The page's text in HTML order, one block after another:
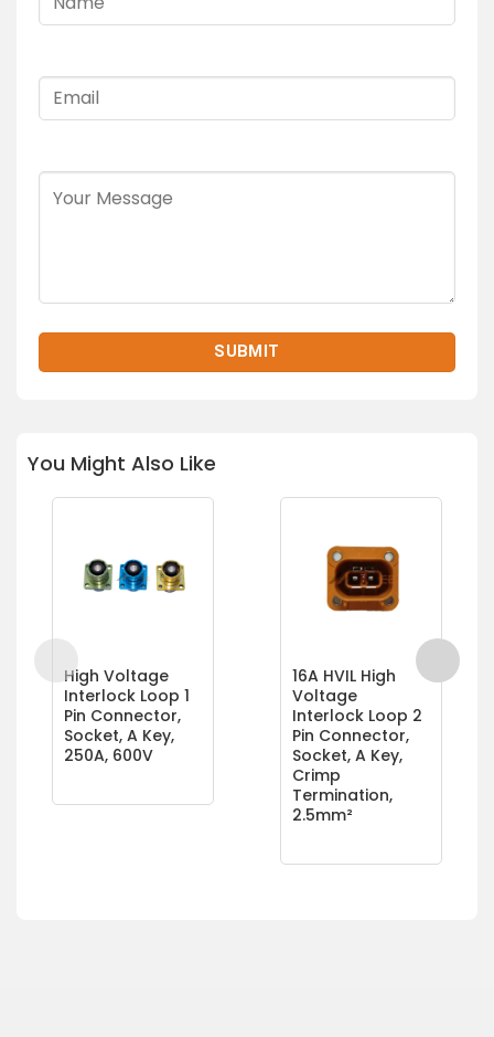
You Might Also Like
High Voltage
Interlock Loop 1
Pin Connector,
Socket, A Key,
250A, 600V
16A HVIL High
Voltage
Interlock Loop 2
Pin Connector,
Socket, A Key,
Crimp
Termination,
2.5mm²